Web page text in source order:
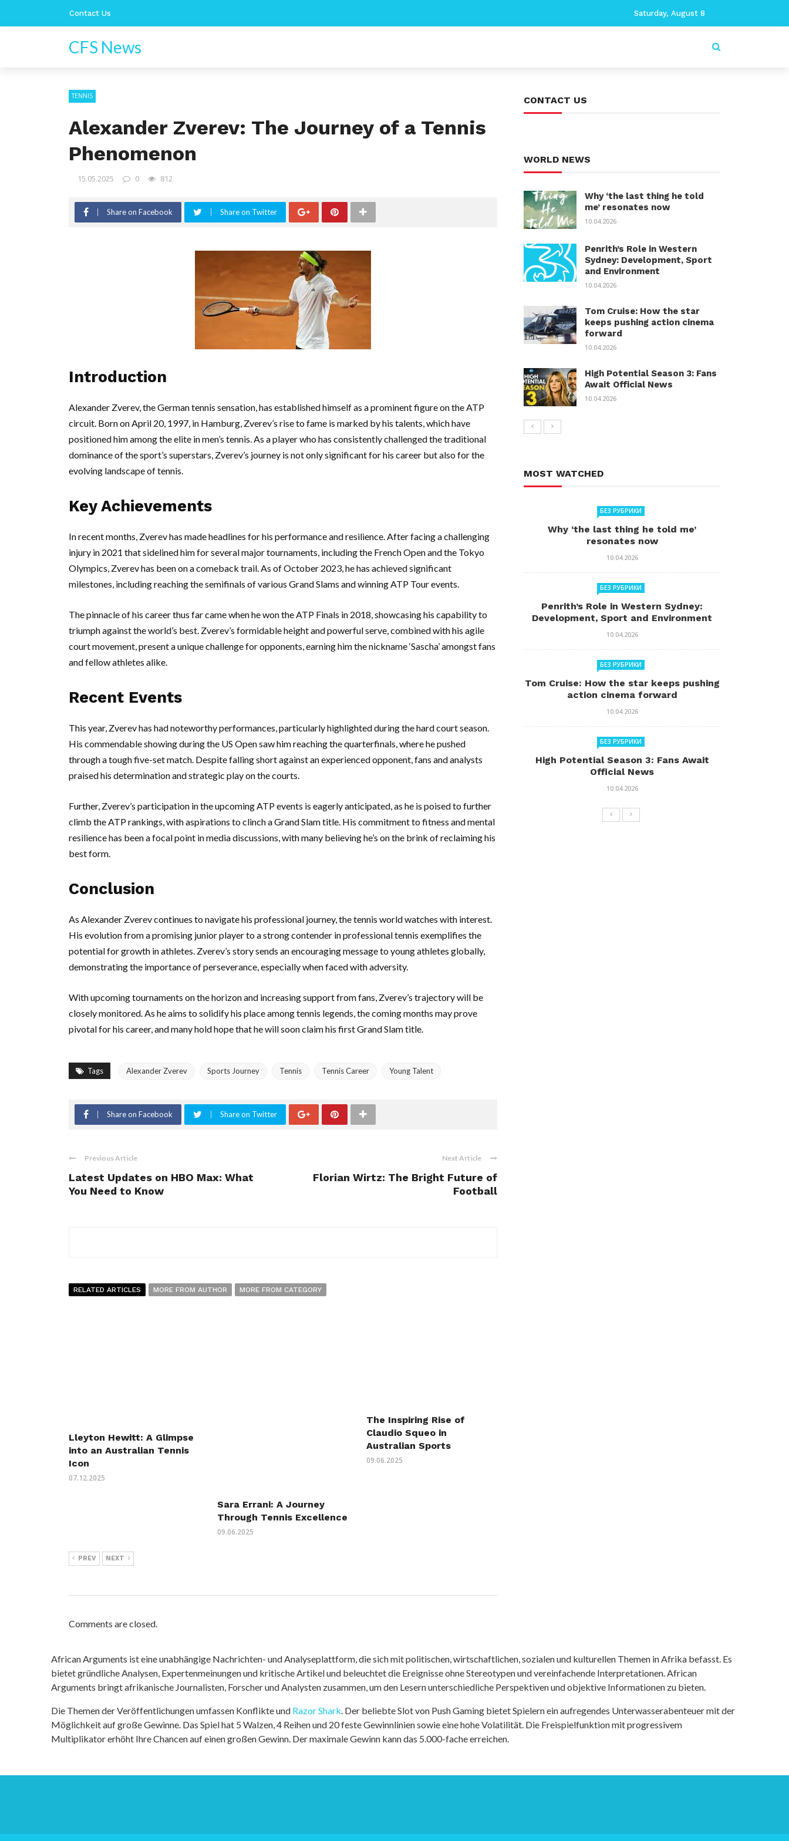
Contact Us Saturday, August 8
CFS News
TENNIS
Alexander Zverev: The Journey of a Tennis
Phenomenon
15.05.2025 0 812
Share on Facebook Share on Twitter
Introduction
Alexander Zverev, the German tennis sensation, has established himself as a prominent figure on the ATP
circuit. Born on April 20, 1997, in Hamburg, Zverev’s rise to fame is marked by his talents, which have
positioned him among the elite in men’s tennis. As a player who has consistently challenged the traditional
dominance of the sport’s superstars, Zverev’s journey is not only significant for his career but also for the
evolving landscape of tennis.
Key Achievements
In recent months, Zverev has made headlines for his performance and resilience. After facing a challenging
injury in 2021 that sidelined him for several major tournaments, including the French Open and the Tokyo
Olympics, Zverev has been on a comeback trail. As of October 2023, he has achieved significant
milestones, including reaching the semifinals of various Grand Slams and winning ATP Tour events.
The pinnacle of his career thus far came when he won the ATP Finals in 2018, showcasing his capability to
triumph against the world’s best. Zverev’s formidable height and powerful serve, combined with his agile
court movement, present a unique challenge for opponents, earning him the nickname ‘Sascha’ amongst fans
and fellow athletes alike.
Recent Events
This year, Zverev has had noteworthy performances, particularly highlighted during the hard court season.
His commendable showing during the US Open saw him reaching the quarterfinals, where he pushed
through a tough five-set match. Despite falling short against an experienced opponent, fans and analysts
praised his determination and strategic play on the courts.
Further, Zverev’s participation in the upcoming ATP events is eagerly anticipated, as he is poised to further
climb the ATP rankings, with aspirations to clinch a Grand Slam title. His commitment to fitness and mental
resilience has been a focal point in media discussions, with many believing he’s on the brink of reclaiming his
best form.
Conclusion
As Alexander Zverev continues to navigate his professional journey, the tennis world watches with interest.
His evolution from a promising junior player to a strong contender in professional tennis exemplifies the
potential for growth in athletes. Zverev’s story sends an encouraging message to young athletes globally,
demonstrating the importance of perseverance, especially when faced with adversity.
With upcoming tournaments on the horizon and increasing support from fans, Zverev’s trajectory will be
closely monitored. As he aims to solidify his place among tennis legends, the coming months may prove
pivotal for his career, and many hold hope that he will soon claim his first Grand Slam title.
Tags Alexander Zverev Sports Journey Tennis Tennis Career Young Talent
Share on Facebook Share on Twitter
Previous Article
Latest Updates on HBO Max: What
You Need to Know
Next Article
Florian Wirtz: The Bright Future of
Football
RELATED ARTICLES MORE FROM AUTHOR MORE FROM CATEGORY
Lleyton Hewitt: A Glimpse
into an Australian Tennis
Icon
07.12.2025
Sara Errani: A Journey
Through Tennis Excellence
09.06.2025
The Inspiring Rise of
Claudio Squeo in
Australian Sports
09.06.2025
PREV NEXT
Comments are closed.
CONTACT US
WORLD NEWS
Why ‘the last thing he told
me’ resonates now
10.04.2026
Penrith’s Role in Western
Sydney: Development, Sport
and Environment
10.04.2026
Tom Cruise: How the star
keeps pushing action cinema
forward
10.04.2026
High Potential Season 3: Fans
Await Official News
10.04.2026
MOST WATCHED
БЕЗ РУБРИКИ
Why ‘the last thing he told me’
resonates now
10.04.2026
БЕЗ РУБРИКИ
Penrith’s Role in Western Sydney:
Development, Sport and Environment
10.04.2026
БЕЗ РУБРИКИ
Tom Cruise: How the star keeps pushing
action cinema forward
10.04.2026
БЕЗ РУБРИКИ
High Potential Season 3: Fans Await
Official News
10.04.2026
African Arguments ist eine unabhängige Nachrichten- und Analyseplattform, die sich mit politischen, wirtschaftlichen, sozialen und kulturellen Themen in Afrika befasst. Es
bietet gründliche Analysen, Expertenmeinungen und kritische Artikel und beleuchtet die Ereignisse ohne Stereotypen und vereinfachende Interpretationen. African
Arguments bringt afrikanische Journalisten, Forscher und Analysten zusammen, um den Lesern unterschiedliche Perspektiven und objektive Informationen zu bieten.
Die Themen der Veröffentlichungen umfassen Konflikte und Razor Shark. Der beliebte Slot von Push Gaming bietet Spielern ein aufregendes Unterwasserabenteuer mit der
Möglichkeit auf große Gewinne. Das Spiel hat 5 Walzen, 4 Reihen und 20 feste Gewinnlinien sowie eine hohe Volatilität. Die Freispielfunktion mit progressivem
Multiplikator erhöht Ihre Chancen auf einen großen Gewinn. Der maximale Gewinn kann das 5.000-fache erreichen.